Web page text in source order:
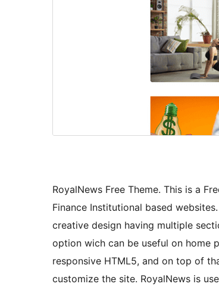
RoyalNews Free Theme. This is a
Finance Institutional based
creative design having multiple
option wich can be useful on home
responsive HTML5, and on top of
customize the site. RoyalNews is